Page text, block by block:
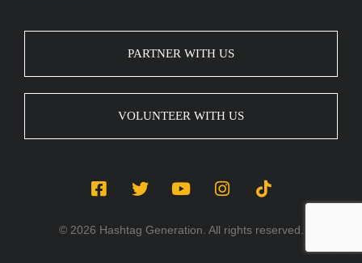
PARTNER WITH US
VOLUNTEER WITH US
© 2026 Hashtag Generation. All rights reserved.